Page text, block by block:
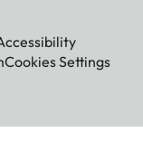
Cookies Settings